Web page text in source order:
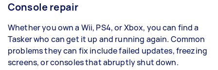
Console repair
Whether you own a Wii, PS4, or Xbox, you can find a
Tasker who can get it up and running again. Common
problems they can fix include failed updates, freezing
screens, or consoles that abruptly shut down.